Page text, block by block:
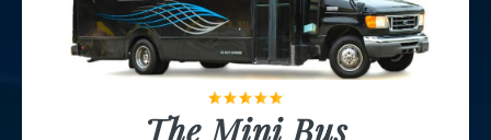
The Mini Bus